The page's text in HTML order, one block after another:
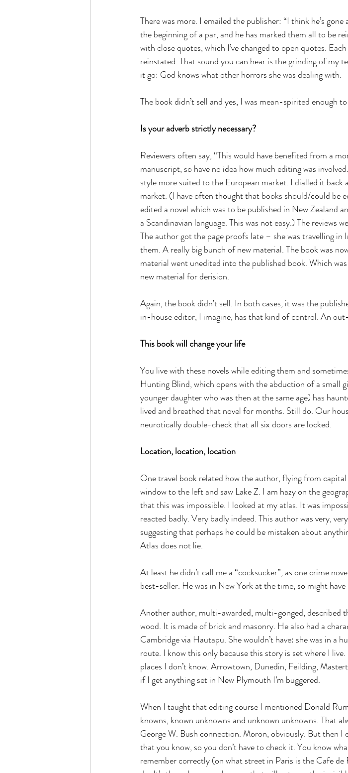
There was more. I emailed the publisher: “I think he’s
the beginning of a par, and he has marked them all to be
with close quotes, which I’ve changed to open quotes.
reinstated. That sound you can hear is the grinding of my
it go: God knows what other horrors she was dealing with.
The book didn’t sell and yes, I was mean-spirited enough
Is your adverb strictly necessary?
Reviewers often say, “This would have benefited from a
manuscript, so have no idea how much editing was
style more suited to the European market. I dialled it back
market. (I have often thought that books should/could
edited a novel which was to be published in New Zealand
a Scandinavian language. This was not easy.) The reviews
The author got the page proofs late – she was travelling
them. A really big bunch of new material. The book was
material went unedited into the published book. Which
new material for derision.
Again, the book didn’t sell. In both cases, it was the
in-house editor, I imagine, has that kind of control. An
This book will change your life
You live with these novels while editing them and
Hunting Blind, which opens with the abduction of a small
younger daughter who was then at the same age) has
lived and breathed that novel for months. Still do. Our
neurotically double-check that all six doors are locked.
Location, location, location
One travel book related how the author, flying from
window to the left and saw Lake Z. I am hazy on the
that this was impossible. I looked at my atlas. It was
reacted badly. Very badly indeed. This author was very,
suggesting that perhaps he could be mistaken about
Atlas does not lie.
At least he didn’t call me a “cocksucker”, as one crime
best-seller. He was in New York at the time, so might
Another author, multi-awarded, multi-gonged, described
wood. It is made of brick and masonry. He also had a
Cambridge via Hautapu. She wouldn’t have: she was in a
route. I know this only because this story is set where I
places I don’t know. Arrowtown, Dunedin, Feilding,
if I get anything set in New Plymouth I’m buggered.
When I taught that editing course I mentioned Donald
knowns, known unknowns and unknown unknowns. That
George W. Bush connection. Moron, obviously. But then I
that you know, so you don’t have to check it. You know
remember correctly (on what street in Paris is the Cafe